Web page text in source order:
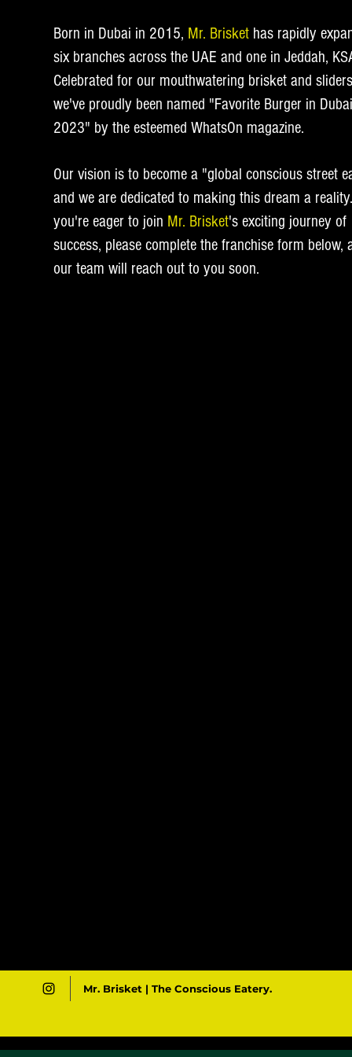
Born in Dubai in 2015, Mr. Brisket has rapidly
six branches across the UAE and one in Jeddah,
Celebrated for our mouthwatering brisket and
we've proudly been named "Favorite Burger in
2023" by the esteemed WhatsOn magazine.
Our vision is to become a "global conscious street
and we are dedicated to making this dream a
you're eager to join Mr. Brisket's exciting journey of
success, please complete the franchise form below,
our team will reach out to you soon.
Mr. Brisket | The Conscious Eatery.